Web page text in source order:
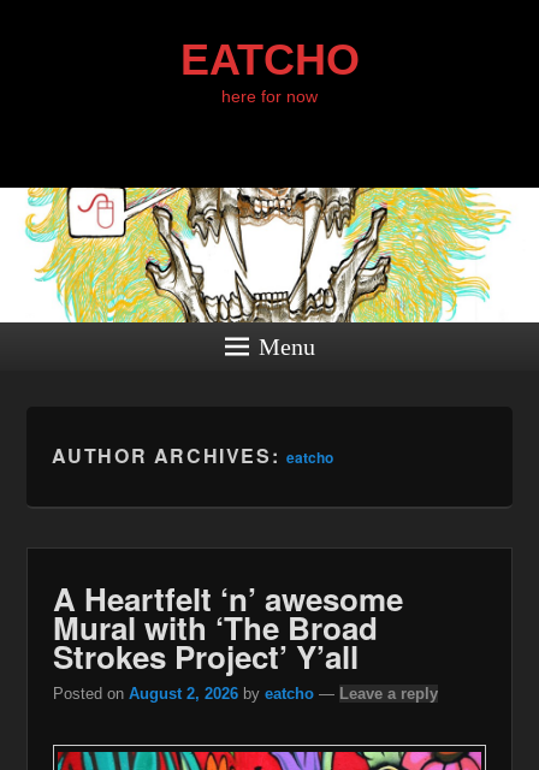
EATCHO
here for now
Menu
AUTHOR ARCHIVES: eatcho
A Heartfelt ‘n’ awesome
Mural with ‘The Broad
Strokes Project’ Y’all
Posted on August 2, 2026 by eatcho — Leave a reply